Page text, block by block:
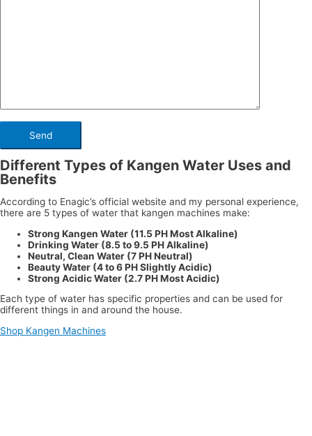
Different Types of Kangen Water Uses and
Benefits
According to Enagic’s official website and my personal experience,
there are 5 types of water that kangen machines make:
Strong Kangen Water (11.5 PH Most Alkaline)
Drinking Water (8.5 to 9.5 PH Alkaline)
Neutral, Clean Water (7 PH Neutral)
Beauty Water (4 to 6 PH Slightly Acidic)
Strong Acidic Water (2.7 PH Most Acidic)
Each type of water has specific properties and can be used for
different things in and around the house.
Shop Kangen Machines